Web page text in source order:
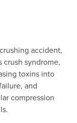
accident,
crush syndrome,
toxins into
and
compression